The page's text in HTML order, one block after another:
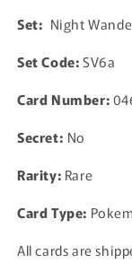
Set: Night
Set Code:SV6a
Card Number:
Secret: No
Rarity: Rare
Card Type:
All cards are